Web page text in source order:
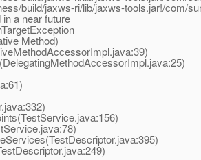
build/jaxws-ri/lib/jaxws-tools.jar!/com/
a near future
Method)